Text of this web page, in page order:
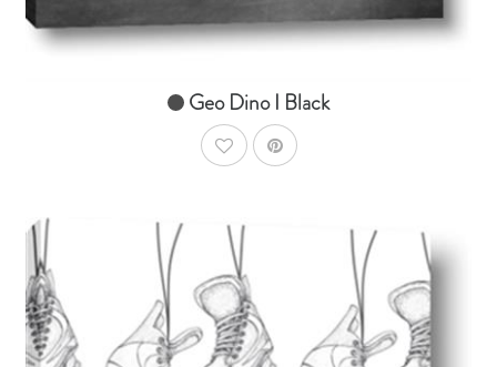
Geo Dino I Black
AddToWishlist